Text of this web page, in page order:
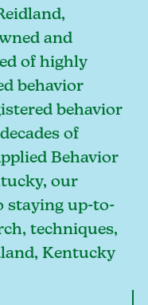
and
of highly
behavior
behavior
of
Behavior
our
staying up-to-
techniques,
Kentucky